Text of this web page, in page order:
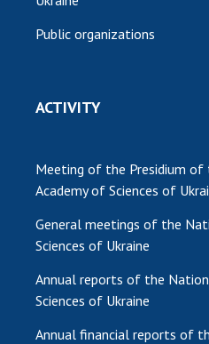
Public organizations
ACTIVITY
Meeting of the Presidium
Academy of Sciences of
General meetings of the
Sciences of Ukraine
Annual reports of the
Sciences of Ukraine
Annual financial reports of